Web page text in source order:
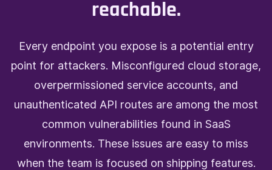
reachable.
Every endpoint you expose is a potential entry
point for attackers. Misconfigured cloud storage,
overpermissioned service accounts, and
unauthenticated API routes are among the most
common vulnerabilities found in SaaS
environments. These issues are easy to miss
when the team is focused on shipping features.